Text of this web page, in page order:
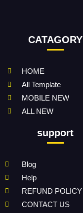
CATAGORY
HOME
All Template
MOBILE NEW
ALL NEW
support
Blog
Help
REFUND POLICY
CONTACT US